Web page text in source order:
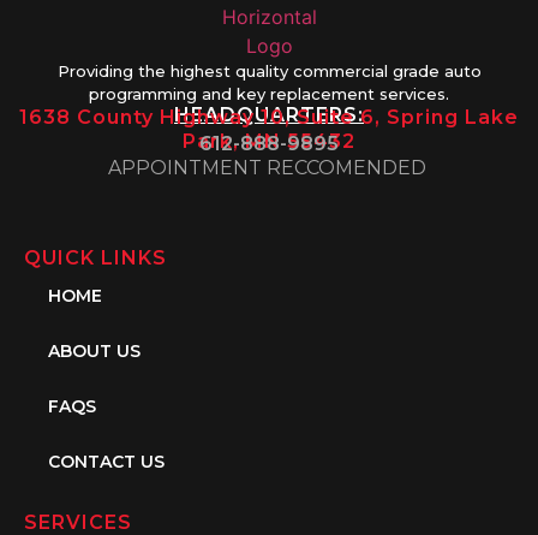
Providing the highest quality commercial grade auto
programming and key replacement services.
HEADQUARTERS:
1638 County Highway 10, Suite 6, Spring Lake
Park, MN 55432
612-888-9895
APPOINTMENT RECCOMENDED
QUICK LINKS
HOME
ABOUT US
FAQS
CONTACT US
SERVICES